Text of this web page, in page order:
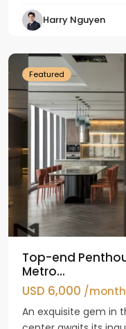
Harry Nguyen
Ba
Featured
Top-end
Metro...
USD 6,000 /month
An exquisite gem in